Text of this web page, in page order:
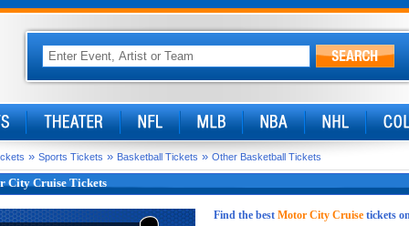
» Sports Tickets » Basketball Tickets » Other Basketball Tickets
City Cruise Tickets
Find the best Motor City Cruisetickets